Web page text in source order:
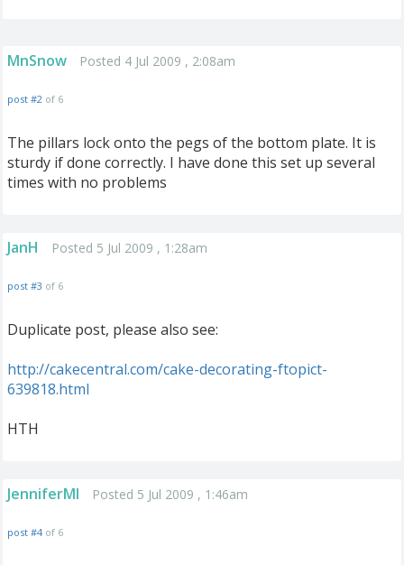
MnSnow Posted 4 Jul 2009 , 2:08am
post #2 of 6
The pillars lock onto the pegs of the bottom plate. It is
sturdy if done correctly. I have done this set up several
times with no problems
JanH Posted 5 Jul 2009 , 1:28am
post #3 of 6
Duplicate post, please also see:
http://cakecentral.com/cake-decorating-ftopict-
639818.html
HTH
JenniferMI Posted 5 Jul 2009 , 1:46am
post #4 of 6